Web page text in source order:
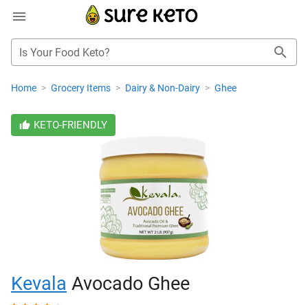
Is Your Food Keto?
Home > Grocery Items > Dairy & Non-Dairy > Ghee
KETO-FRIENDLY
Kevala Avocado Ghee